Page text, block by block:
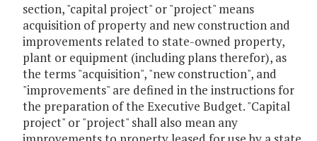
section, "capital project" or "project" means
acquisition of property and new construction and
improvements related to state-owned property,
plant or equipment (including plans therefor), as
the terms "acquisition", "new construction", and
"improvements" are defined in the instructions for
the preparation of the Executive Budget. "Capital
project" or "project" shall also mean any